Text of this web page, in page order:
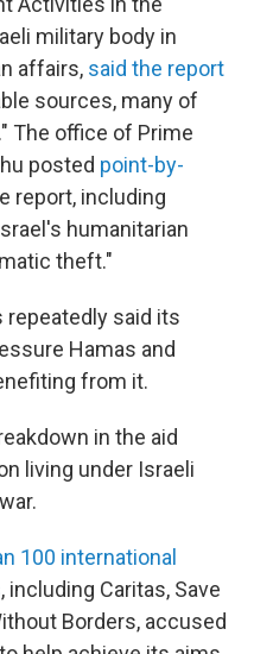
military body in
affairs, said the report
sources, many of
The office of Prime
posted point-by-
report, including
humanitarian
theft."
repeatedly said its
Hamas and
from it.
in the aid
living under Israeli
100 international
, including Caritas, Save
Borders, accused